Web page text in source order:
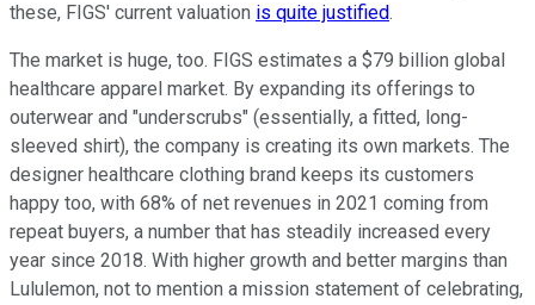
these, FIGS' current valuation is quite justified.
The market is huge, too. FIGS estimates a $79 billion global
healthcare apparel market. By expanding its offerings to
outerwear and "underscrubs" (essentially, a fitted, long-
sleeved shirt), the company is creating its own markets. The
designer healthcare clothing brand keeps its customers
happy too, with 68% of net revenues in 2021 coming from
repeat buyers, a number that has steadily increased every
year since 2018. With higher growth and better margins than
Lululemon, not to mention a mission statement of celebrating,